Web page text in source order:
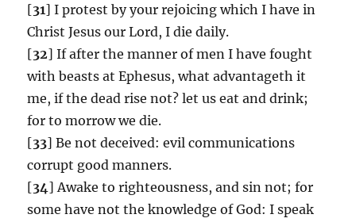
[31] I protest by your rejoicing which I have in
Christ Jesus our Lord, I die daily.
[32] If after the manner of men I have fought
with beasts at Ephesus, what advantageth it
me, if the dead rise not? let us eat and drink;
for to morrow we die.
[33] Be not deceived: evil communications
corrupt good manners.
[34] Awake to righteousness, and sin not; for
some have not the knowledge of God: I speak